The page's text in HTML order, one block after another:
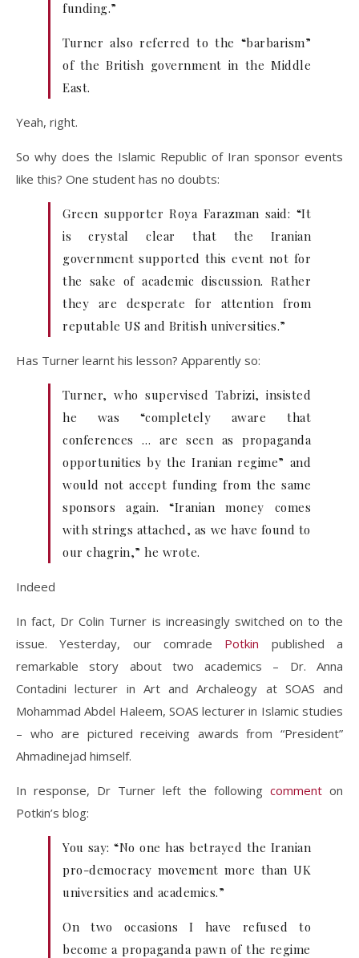
funding.”
Turner also referred to the “barbarism”
of the British government in the Middle
East.
Yeah, right.
So why does the Islamic Republic of Iran sponsor events
like this? One student has no doubts:
Green supporter Roya Farazman said: “It
is crystal clear that the Iranian
government supported this event not for
the sake of academic discussion. Rather
they are desperate for attention from
reputable US and British universities.”
Has Turner learnt his lesson? Apparently so:
Turner, who supervised Tabrizi, insisted
he was “completely aware that
conferences … are seen as propaganda
opportunities by the Iranian regime” and
would not accept funding from the same
sponsors again. “Iranian money comes
with strings attached, as we have found to
our chagrin,” he wrote.
Indeed
In fact, Dr Colin Turner is increasingly switched on to the
issue. Yesterday, our comrade Potkin published a
remarkable story about two academics – Dr. Anna
Contadini lecturer in Art and Archaleogy at SOAS and
Mohammad Abdel Haleem, SOAS lecturer in Islamic studies
– who are pictured receiving awards from “President”
Ahmadinejad himself.
In response, Dr Turner left the following comment on
Potkin’s blog:
You say: “No one has betrayed the Iranian
pro-democracy movement more than UK
universities and academics.”
On two occasions I have refused to
become a propaganda pawn of the regime